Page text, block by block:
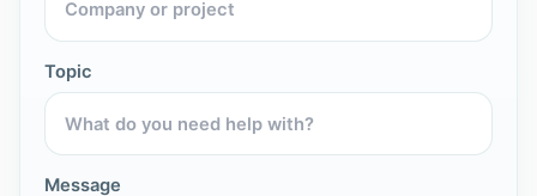
Topic
Message